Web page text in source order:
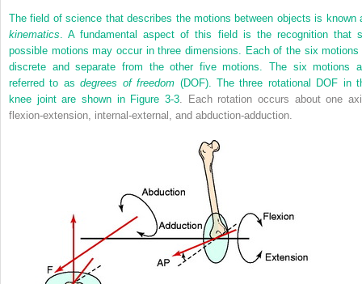
The field of science that describes the motions between objects is known
kinematics. A fundamental aspect of this field is the recognition that
possible motions may occur in three dimensions. Each of the six motions
discrete and separate from the other five motions. The six motions
referred to asdegrees of freedom (DOF). The three rotational DOF in
knee joint are shown in Figure 3-3. Each rotation occurs about one
flexion-extension, internal-external, and abduction-adduction.